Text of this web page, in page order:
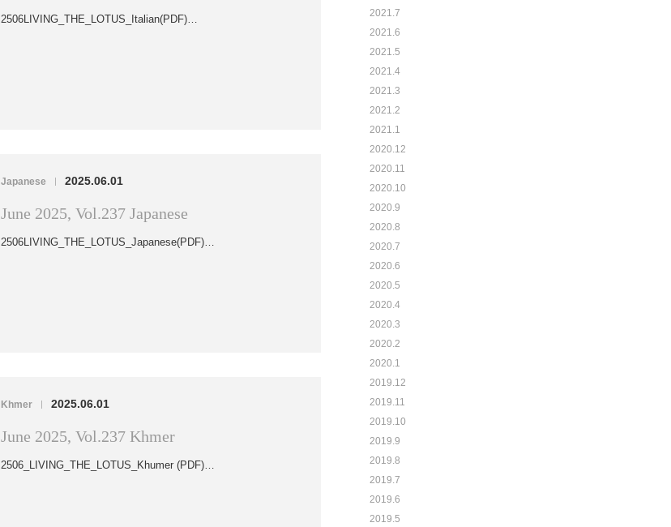
2506LIVING_THE_LOTUS_Italian(PDF)…
Japanese | 2025.06.01
June 2025, Vol.237 Japanese
2506LIVING_THE_LOTUS_Japanese(PDF)…
Khmer | 2025.06.01
June 2025, Vol.237 Khmer
2506_LIVING_THE_LOTUS_Khumer (PDF)…
2021.7
2021.6
2021.5
2021.4
2021.3
2021.2
2021.1
2020.12
2020.11
2020.10
2020.9
2020.8
2020.7
2020.6
2020.5
2020.4
2020.3
2020.2
2020.1
2019.12
2019.11
2019.10
2019.9
2019.8
2019.7
2019.6
2019.5